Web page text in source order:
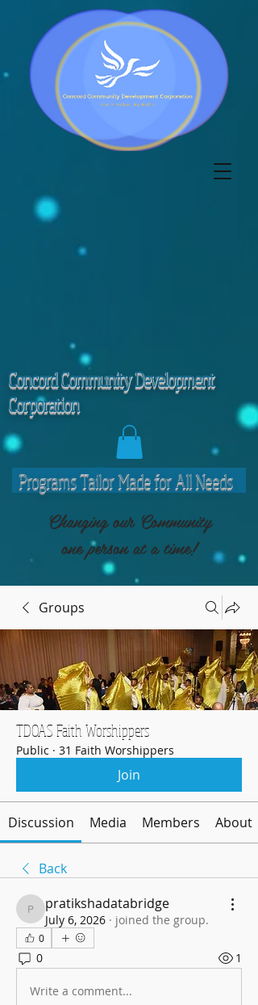
Changing our Community
one person at a time!
Programs Tailor Made for All Needs
Concord Community Development
Corporation
Groups
TDOAS Faith Worshippers
Public · 31 Faith Worshippers
Join
Discussion Media Members About
Back
pratikshadatabridge
pratikshadatabridge
July 6, 2026 · joined the group.
0
0 1
Write a comment...